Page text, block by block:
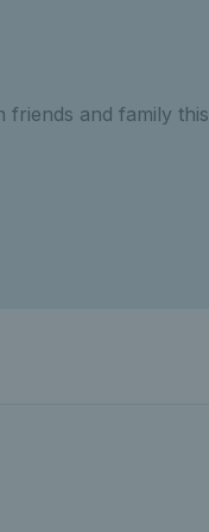
friends and family this